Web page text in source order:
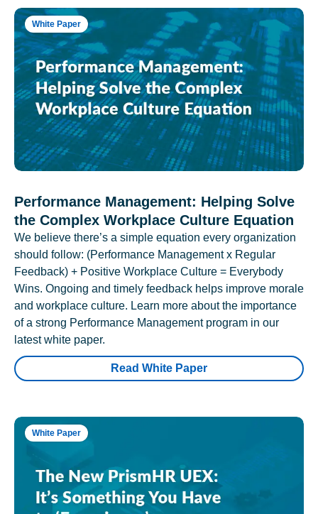
White Paper
Performance Management: Helping Solve
the Complex Workplace Culture Equation
We believe there’s a simple equation every organization
should follow: (Performance Management x Regular
Feedback) + Positive Workplace Culture = Everybody
Wins. Ongoing and timely feedback helps improve morale
and workplace culture. Learn more about the importance
of a strong Performance Management program in our
latest white paper.
Read White Paper
White Paper